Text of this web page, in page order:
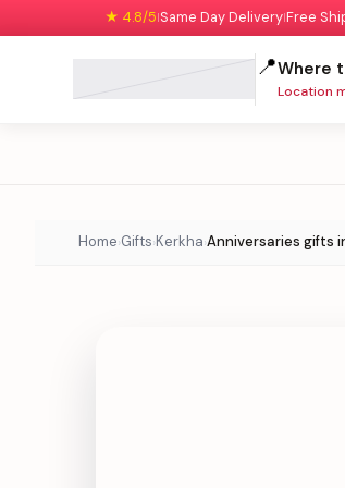
★ 4.8/5|Same Day Delivery|Free
📍Where
Location
Home›Gifts›Kerkha›Anniversaries gifts